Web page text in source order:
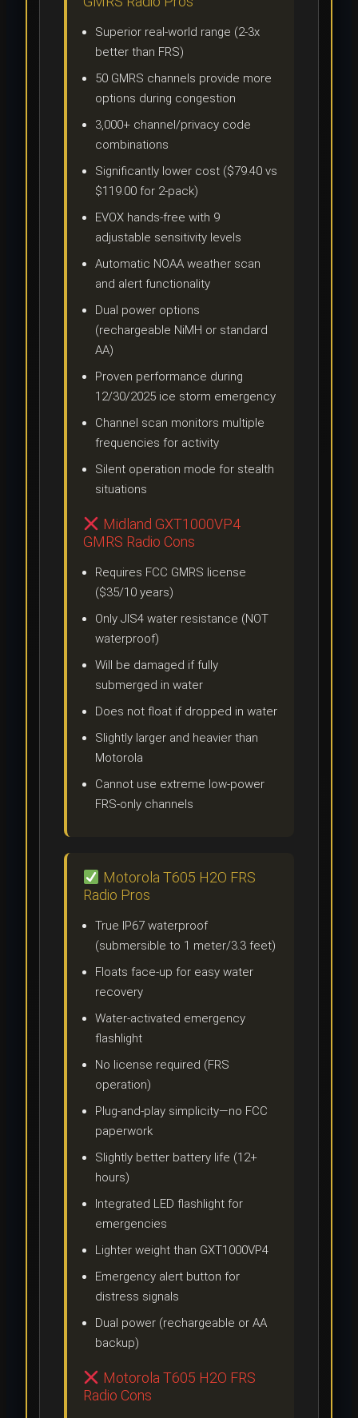
Superior real-world range (2-3x
better than FRS)
50 GMRS channels provide more
options during congestion
3,000+ channel/privacy code
combinations
Significantly lower cost ($79.40 vs
$119.00 for 2-pack)
EVOX hands-free with 9
adjustable sensitivity levels
Automatic NOAA weather scan
and alert functionality
Dual power options
(rechargeable NiMH or standard
AA)
Proven performance during
12/30/2025 ice storm emergency
Channel scan monitors multiple
frequencies for activity
Silent operation mode for stealth
situations
Midland GXT1000VP4
GMRS Radio Cons
Requires FCC GMRS license
($35/10 years)
Only JIS4 water resistance (NOT
waterproof)
Will be damaged if fully
submerged in water
Does not float if dropped in water
Slightly larger and heavier than
Motorola
Cannot use extreme low-power
FRS-only channels
Motorola T605 H2O FRS
Radio Pros
True IP67 waterproof
(submersible to 1 meter/3.3 feet)
Floats face-up for easy water
recovery
Water-activated emergency
flashlight
No license required (FRS
operation)
Plug-and-play simplicity—no FCC
paperwork
Slightly better battery life (12+
hours)
Integrated LED flashlight for
emergencies
Lighter weight than GXT1000VP4
Emergency alert button for
distress signals
Dual power (rechargeable or AA
backup)
Motorola T605 H2O FRS
Radio Cons